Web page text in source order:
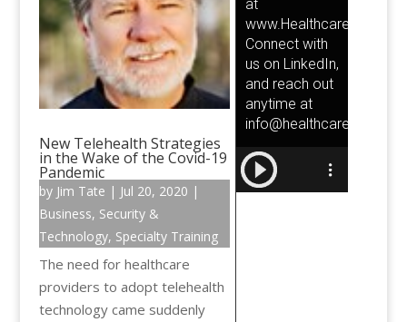
New Telehealth Strategies
in the Wake of the Covid-19
Pandemic
by Jim Tate | Jul 20, 2020 |
Business, Security &
Technology, Specialty Training
The need for healthcare
providers to adopt telehealth
technology came suddenly